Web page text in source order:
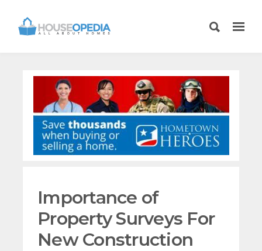
Importance of
Property Surveys For
New Construction